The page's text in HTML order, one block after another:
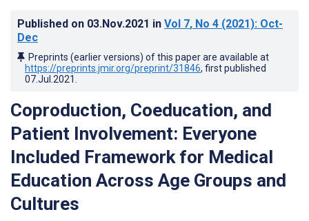
Published on 03.Nov.2021 in Vol 7, No 4 (2021): Oct-
Dec
Preprints (earlier versions) of this paper are available at
https://preprints.jmir.org/preprint/31846, first published
07.Jul.2021
Coproduction, Coeducation, and
Patient Involvement: Everyone
Included Framework for Medical
Education Across Age Groups and
Cultures